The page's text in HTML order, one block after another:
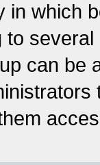
in which
can be